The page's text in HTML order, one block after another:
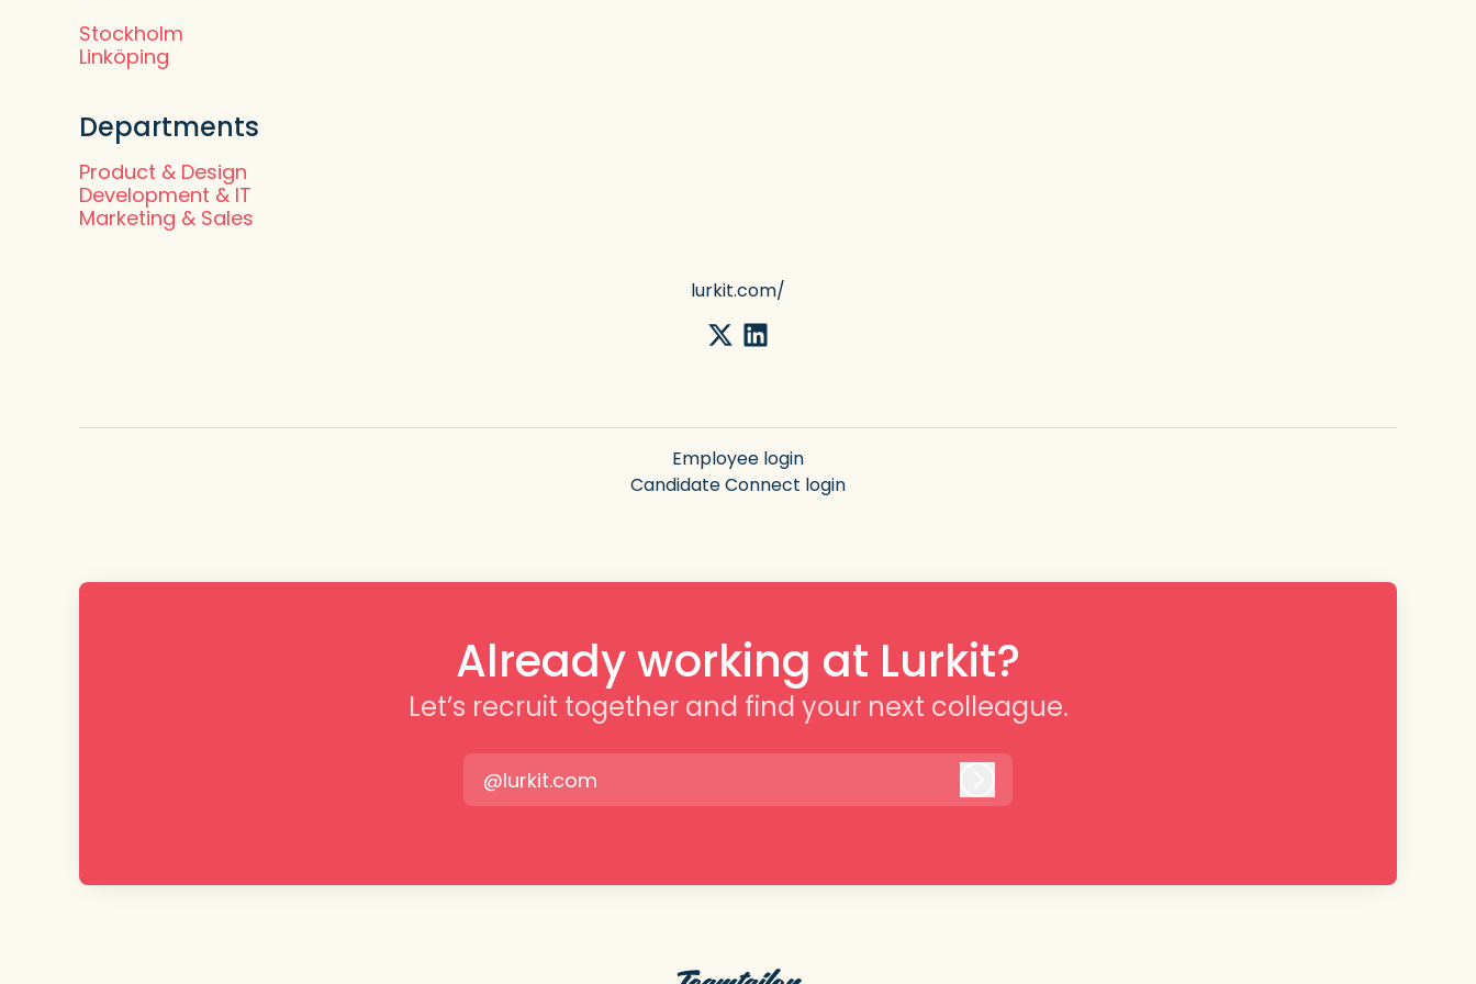
Stockholm
Linköping
Departments
Product & Design
Development & IT
Marketing & Sales
lurkit.com/
Employee login
Candidate Connect login
Already working at Lurkit?
Let’s recruit together and find your next colleague.
@lurkit.com